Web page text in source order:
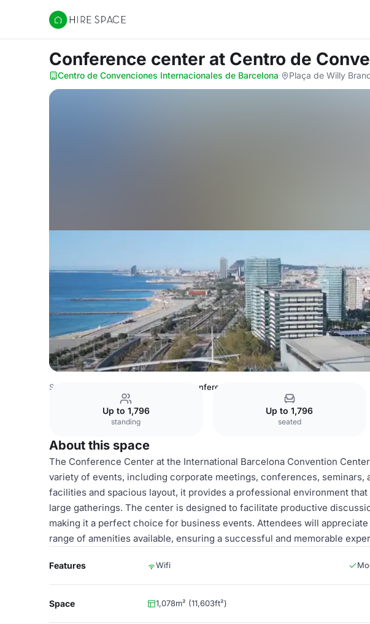
Hire Space
Conference center at Centro de
Centro de Convenciones Internacionales de Barcelona· Plaça de Willy
Spain Venues Conference center
Up to 1,796
standing
Up to 1,796
seated
About this space
The Conference Center at the International Barcelona Convention
variety of events, including corporate meetings, conferences, seminars,
facilities and spacious layout, it provides a professional environment
large gatherings. The center is designed to facilitate productive
making it a perfect choice for business events. Attendees will
range of amenities available, ensuring a successful and memorable
Features Wifi
Space 1,078m² (11,603ft²)